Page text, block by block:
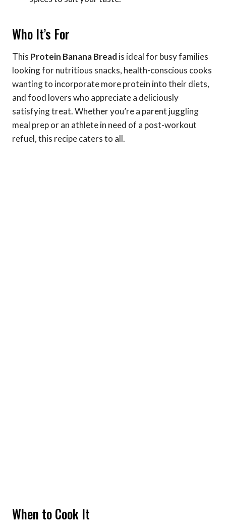
Who It’s For
This Protein Banana Bread is ideal for busy families
looking for nutritious snacks, health-conscious cooks
wanting to incorporate more protein into their diets,
and food lovers who appreciate a deliciously
satisfying treat. Whether you’re a parent juggling
meal prep or an athlete in need of a post-workout
refuel, this recipe caters to all.
When to Cook It